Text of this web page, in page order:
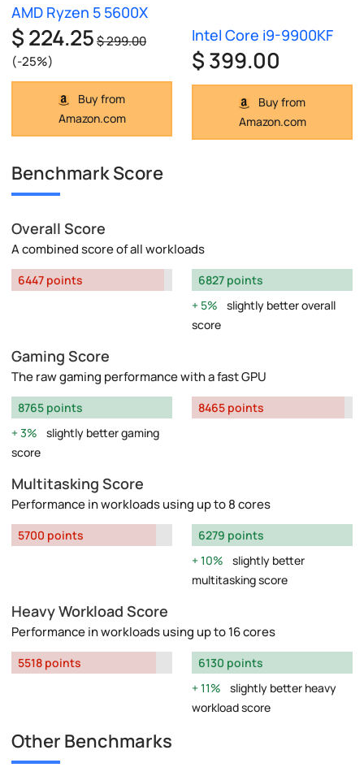
AMD Ryzen 5 5600X
$ 224.25$ 299.00
(-25%)
Buy from
Amazon.com
Intel Core i9-9900KF
$ 399.00
Buy from
Amazon.com
Benchmark Score
Overall Score
A combined score of all workloads
6447 points
6827 points
5%
slightly better overall
score
Gaming Score
The raw gaming performance with a fast GPU
8765 points
3%
slightly better gaming
score
8465 points
Multitasking Score
Performance in workloads using up to 8 cores
5700 points
6279 points
10%
slightly better
multitasking score
Heavy Workload Score
Performance in workloads using up to 16 cores
5518 points
6130 points
11%
slightly better heavy
workload score
Other Benchmarks